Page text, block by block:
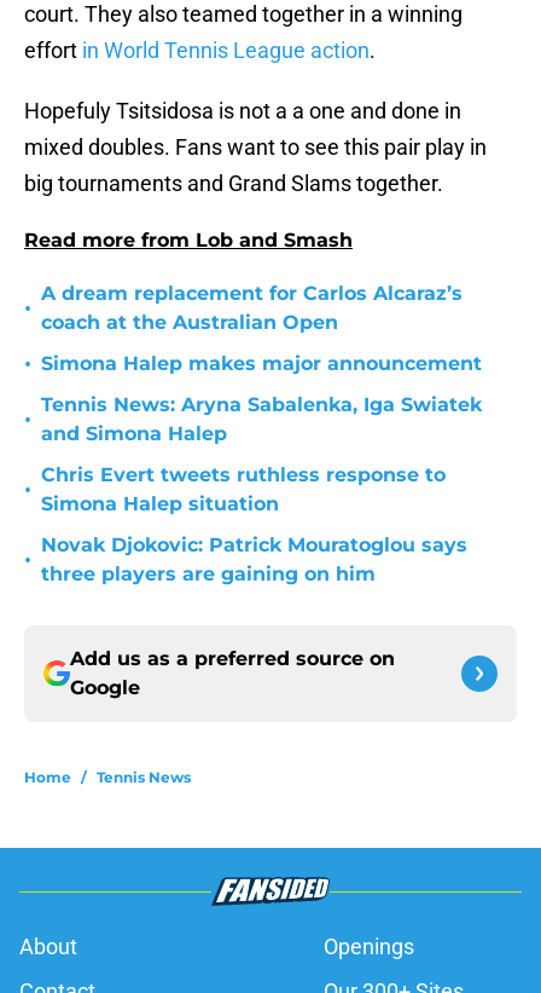
court. They also teamed together in a winning
effort in World Tennis League action.
Hopefuly Tsitsidosa is not a a one and done in
mixed doubles. Fans want to see this pair play in
big tournaments and Grand Slams together.
Read more from Lob and Smash
•
A dream replacement for Carlos Alcaraz’s
coach at the Australian Open
• Simona Halep makes major announcement
•
Tennis News: Aryna Sabalenka, Iga Swiatek
and Simona Halep
•
Chris Evert tweets ruthless response to
Simona Halep situation
•
Novak Djokovic: Patrick Mouratoglou says
three players are gaining on him
Add us as a preferred source on
Google
Home / Tennis News
About
Openings